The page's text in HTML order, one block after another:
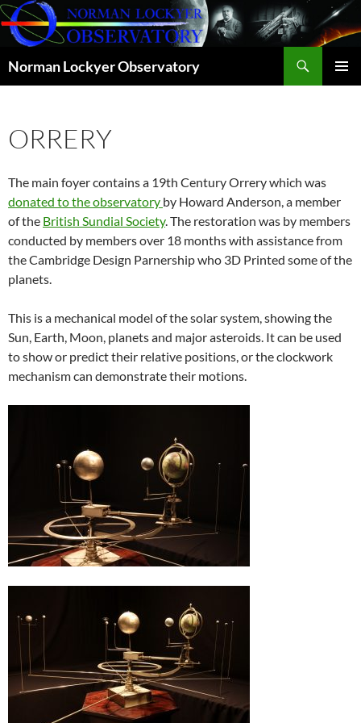
Skip
to
content
Norman Lockyer Observatory
ORRERY
The main foyer contains a 19th Century Orrery which was
donated to the observatory by Howard Anderson, a member
of the British Sundial Society. The restoration was by members
conducted by members over 18 months with assistance from
the Cambridge Design Parnership who 3D Printed some of the
planets.
This is a mechanical model of the solar system, showing the
Sun, Earth, Moon, planets and major asteroids. It can be used
to show or predict their relative positions, or the clockwork
mechanism can demonstrate their motions.